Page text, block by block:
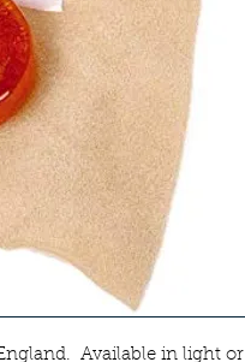
Available in light or